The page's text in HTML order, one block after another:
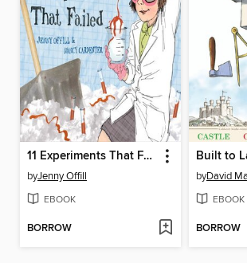
11 Experiments That Failed
byJenny Offill
EBOOK
BORROW
Built to
byDavid
EBOOK
BORROW